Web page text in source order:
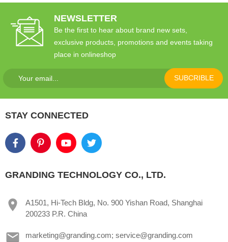
NEWSLETTER
Be the first to hear about brand new sets,
exclusive products, promotions and events taking
place in onlineshop
SUBCRIBLE
STAY CONNECTED
GRANDING TECHNOLOGY CO., LTD.
A1501, Hi-Tech Bldg, No. 900 Yishan Road, Shanghai
200233 P.R. China
marketing@granding.com; service@granding.com